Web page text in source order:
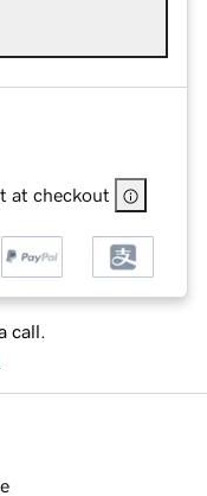
at checkout
call.